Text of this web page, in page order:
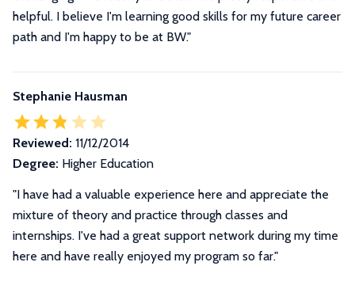
helpful. I believe I'm learning good skills for my future career
path and I'm happy to be at BW."
Stephanie Hausman
Reviewed: 11/12/2014
Degree: Higher Education
"I have had a valuable experience here and appreciate the
mixture of theory and practice through classes and
internships. I've had a great support network during my time
here and have really enjoyed my program so far."